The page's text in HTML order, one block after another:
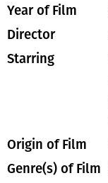
Year of Film
Director
Starring
Origin of Film
Genre(s) of Film